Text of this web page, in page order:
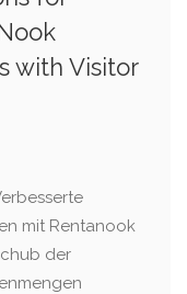
with Visitor
mit Rentanook
der